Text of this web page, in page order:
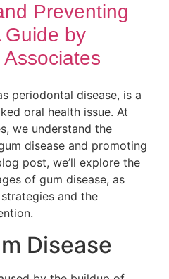
Preventing
Guide by
periodontal disease, is a
oral health issue. At
we understand the
disease and promoting
post, we’ll explore the
of gum disease, as
and the
Disease